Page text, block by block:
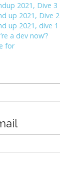
2021, Dive 3
up 2021, Dive 2
up 2021, dive 1
a dev now’?
for